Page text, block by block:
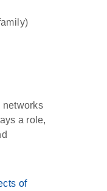
networks
a role,
of